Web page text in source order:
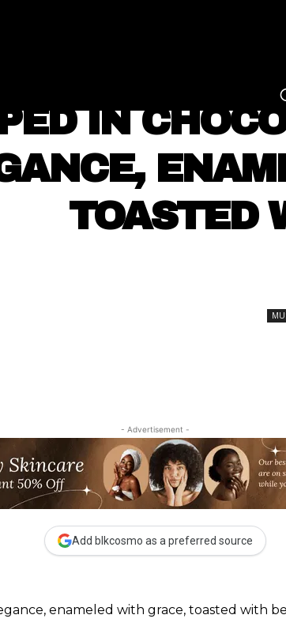
IN
TOASTED
- Advertisement -
Add blkcosmo as a preferred source
enameled with grace, toasted with